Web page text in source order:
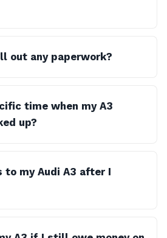
out any paperwork?
time when my A3
up?
to my Audi A3 after I